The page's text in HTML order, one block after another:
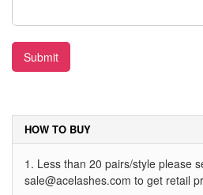
Submit
HOW TO BUY
1. Less than 20 pairs/style please
sale@acelashes.com to get retail